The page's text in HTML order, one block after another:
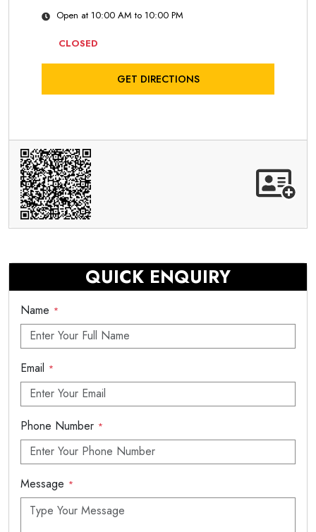
Open at 10:00 AM to 10:00 PM
CLOSED
GET DIRECTIONS
QUICK ENQUIRY
Name *
Email *
Phone Number *
Message *